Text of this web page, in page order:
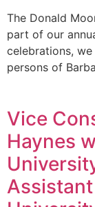
The Donald
part of our
celebrations,
persons of
Vice
Haynes